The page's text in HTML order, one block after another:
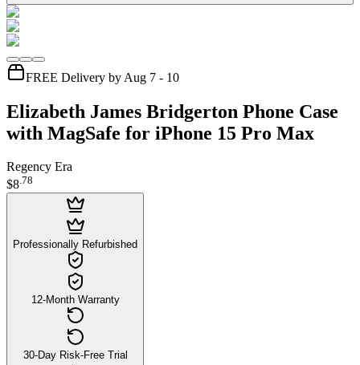
FREE Delivery by Aug 7 - 10
Elizabeth James Bridgerton Phone Case
with MagSafe for iPhone 15 Pro Max
Regency Era
$8.78
Professionally Refurbished
12-Month Warranty
30-Day Risk-Free Trial